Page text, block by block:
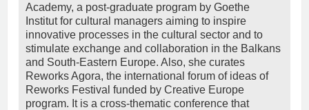
Academy, a post-graduate program by Goethe
Institut for cultural managers aiming to inspire
innovative processes in the cultural sector and to
stimulate exchange and collaboration in the Balkans
and South-Eastern Europe. Also, she curates
Reworks Agora, the international forum of ideas of
Reworks Festival funded by Creative Europe
program. It is a cross-thematic conference that